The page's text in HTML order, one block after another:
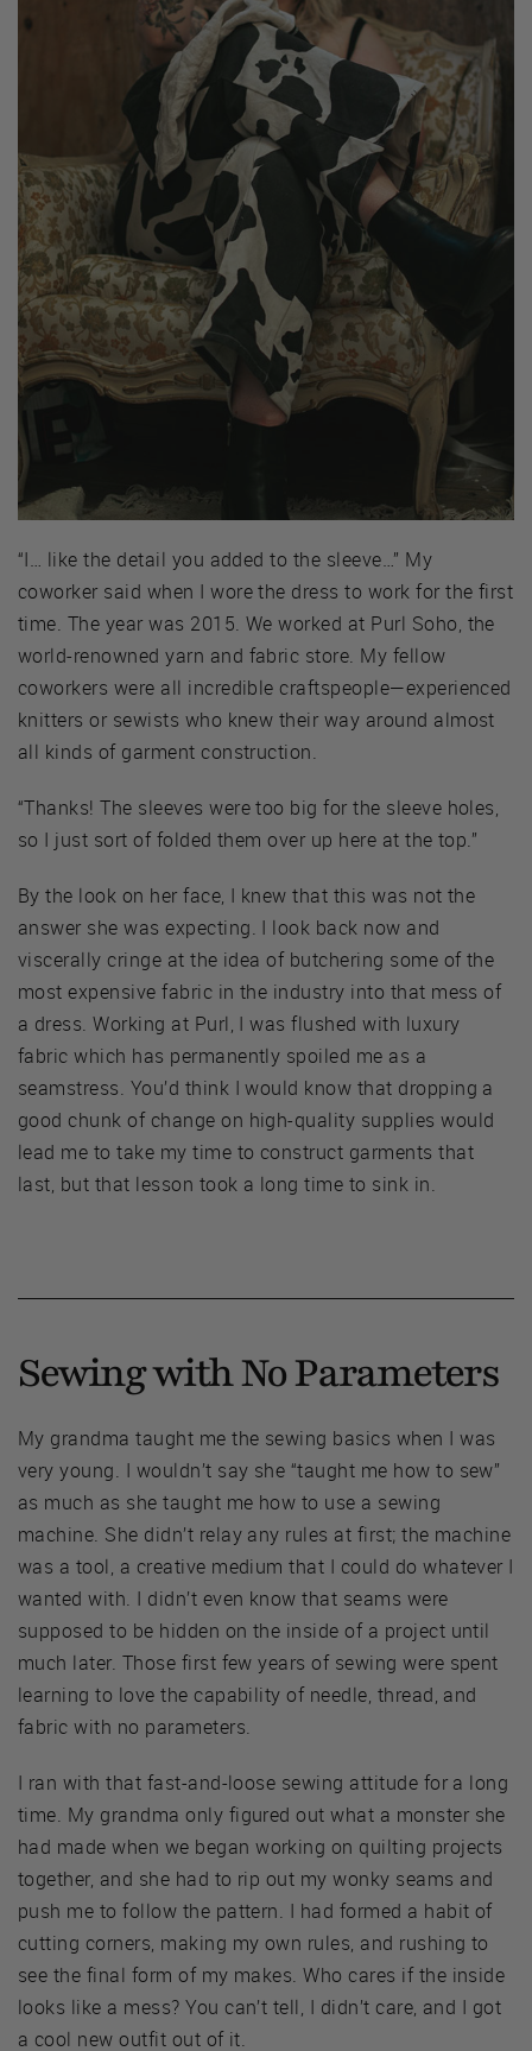
“I… like the detail you added to the sleeve…” My
coworker said when I wore the dress to work for the first
time. The year was 2015. We worked at Purl Soho, the
world-renowned yarn and fabric store. My fellow
coworkers were all incredible craftspeople—experienced
knitters or sewists who knew their way around almost
all kinds of garment construction.
“Thanks! The sleeves were too big for the sleeve holes,
so I just sort of folded them over up here at the top.”
By the look on her face, I knew that this was not the
answer she was expecting. I look back now and
viscerally cringe at the idea of butchering some of the
most expensive fabric in the industry into that mess of
a dress. Working at Purl, I was flushed with luxury
fabric which has permanently spoiled me as a
seamstress. You’d think I would know that dropping a
good chunk of change on high-quality supplies would
lead me to take my time to construct garments that
last, but that lesson took a long time to sink in.
Sewing with No Parameters
My grandma taught me the sewing basics when I was
very young. I wouldn’t say she “taught me how to sew”
as much as she taught me how to use a sewing
machine. She didn’t relay any rules at first; the machine
was a tool, a creative medium that I could do whatever I
wanted with. I didn’t even know that seams were
supposed to be hidden on the inside of a project until
much later. Those first few years of sewing were spent
learning to love the capability of needle, thread, and
fabric with no parameters.
I ran with that fast-and-loose sewing attitude for a long
time. My grandma only figured out what a monster she
had made when we began working on quilting projects
together, and she had to rip out my wonky seams and
push me to follow the pattern. I had formed a habit of
cutting corners, making my own rules, and rushing to
see the final form of my makes. Who cares if the inside
looks like a mess? You can’t tell, I didn’t care, and I got
a cool new outfit out of it.